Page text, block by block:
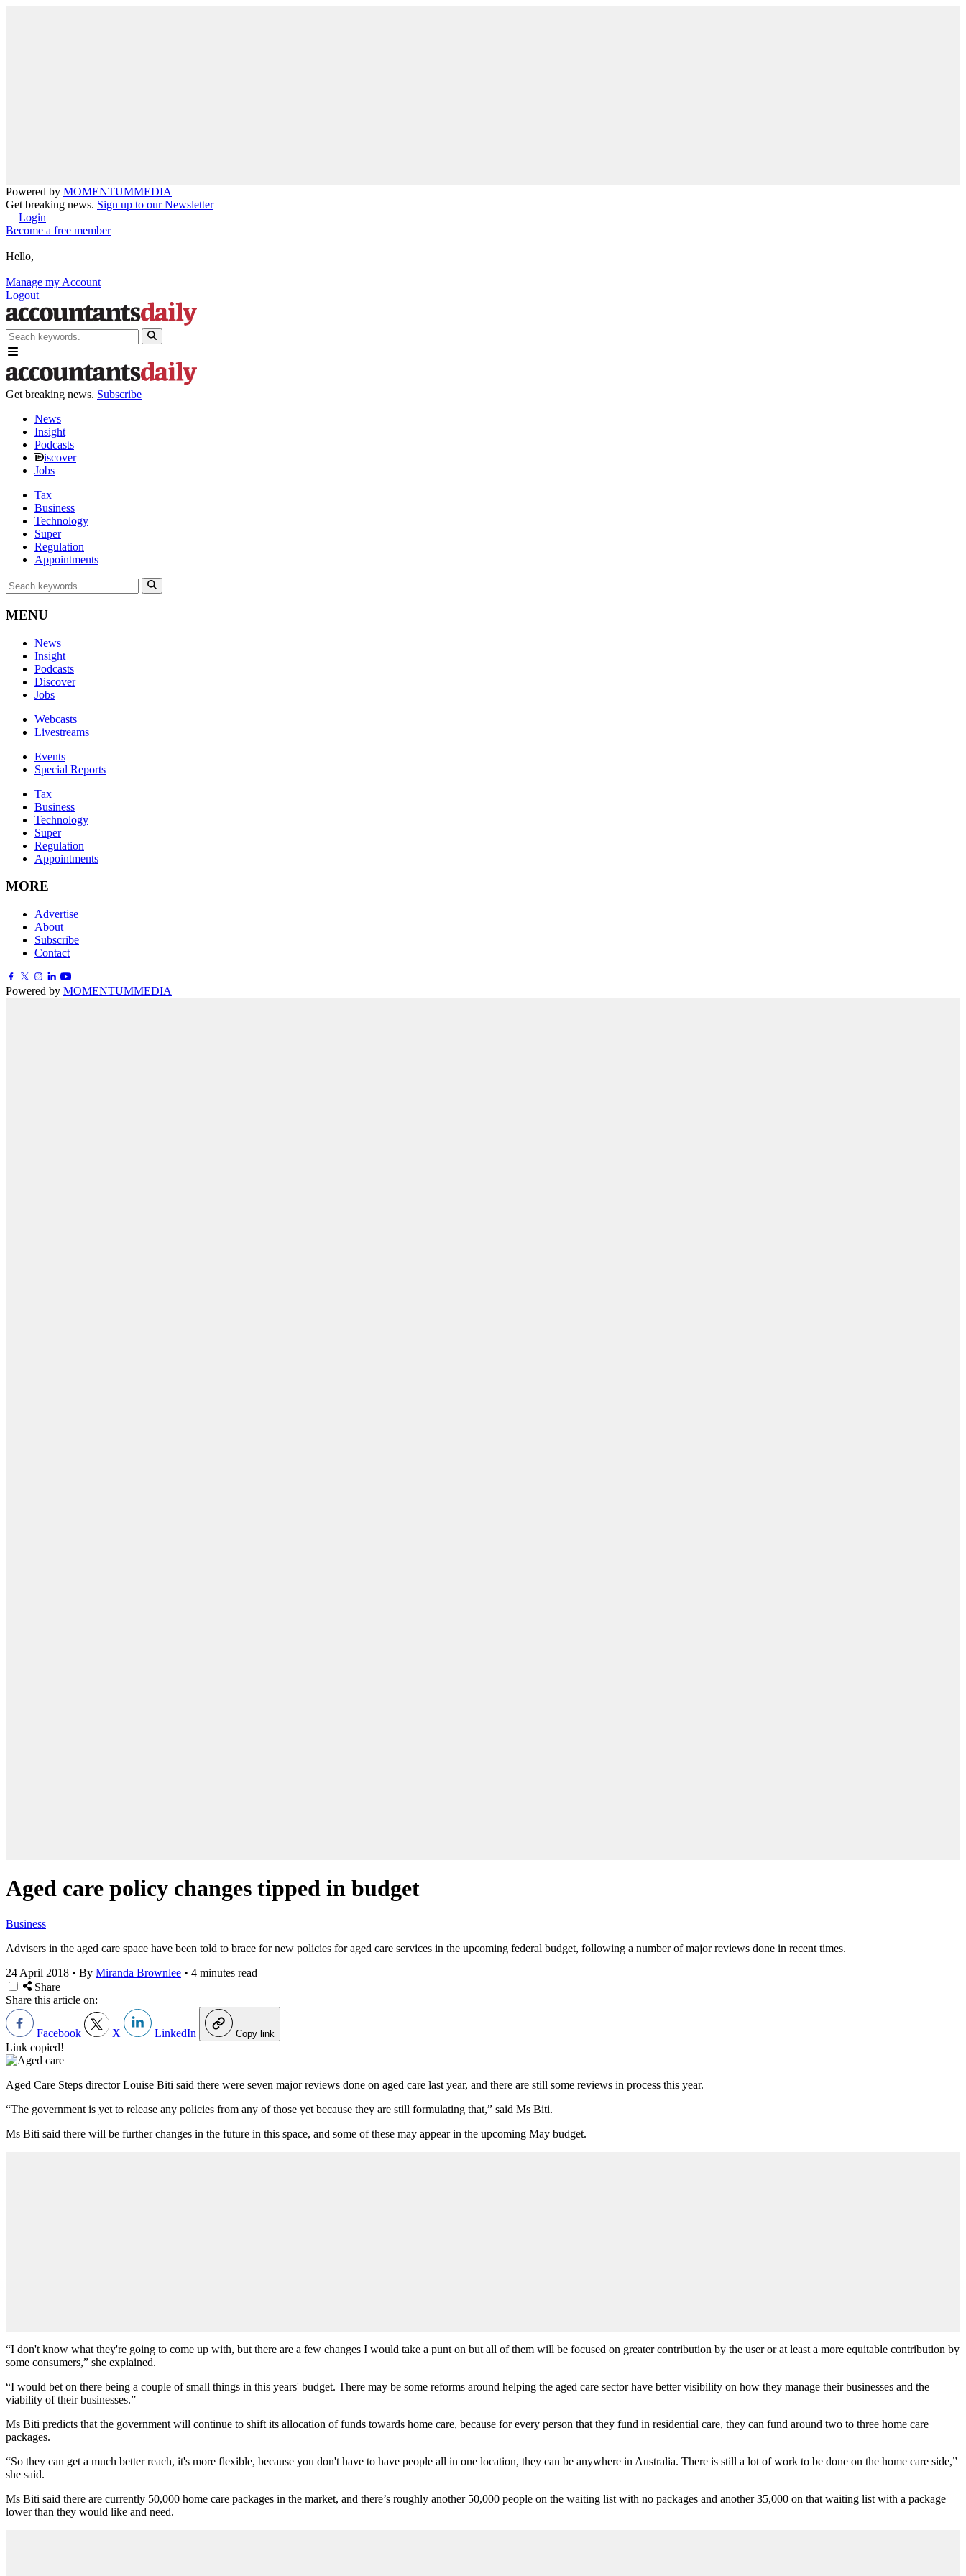
Powered by MOMENTUMMEDIA
Get breaking news. Sign up to our Newsletter
Login
Become a free member
Hello,
Manage my Account
Logout
Get breaking news. Subscribe
News
Insight
Podcasts
iscover
Jobs
Tax
Business
Technology
Super
Regulation
Appointments
MENU
News
Insight
Podcasts
Discover
Jobs
Webcasts
Livestreams
Events
Special Reports
Tax
Business
Technology
Super
Regulation
Appointments
MORE
Advertise
About
Subscribe
Contact
Powered by MOMENTUMMEDIA
Aged care policy changes tipped in budget
Business
Advisers in the aged care space have been told to brace for new policies for aged care services in the upcoming federal budget, following a number of major reviews done in recent times.
24 April 2018 • By Miranda Brownlee • 4 minutes read
Share
Share this article on:
Facebook X LinkedIn Copy link
Link copied!
Aged Care Steps director Louise Biti said there were seven major reviews done on aged care last year, and there are still some reviews in process this year.
“The government is yet to release any policies from any of those yet because they are still formulating that,” said Ms Biti.
Ms Biti said there will be further changes in the future in this space, and some of these may appear in the upcoming May budget.
“I don't know what they're going to come up with, but there are a few changes I would take a punt on but all of them will be focused on greater contribution by the user or at least a more equitable contribution by
some consumers,” she explained.
“I would bet on there being a couple of small things in this years' budget. There may be some reforms around helping the aged care sector have better visibility on how they manage their businesses and the
viability of their businesses.”
Ms Biti predicts that the government will continue to shift its allocation of funds towards home care, because for every person that they fund in residential care, they can fund around two to three home care
packages.
“So they can get a much better reach, it's more flexible, because you don't have to have people all in one location, they can be anywhere in Australia. There is still a lot of work to be done on the home care side,”
she said.
Ms Biti said there are currently 50,000 home care packages in the market, and there’s roughly another 50,000 people on the waiting list with no packages and another 35,000 on that waiting list with a package
lower than they would like and need.